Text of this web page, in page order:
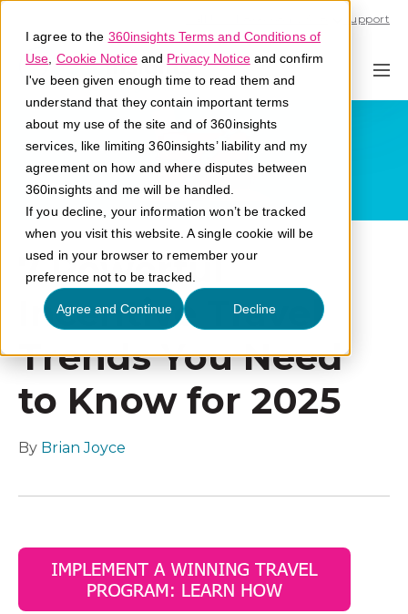
I agree to the 360insights Terms and Conditions of
Use Cookie Noticeand Privacy Noticeand confirm
I've been given enough time to read them and
understand that they contain important terms
about my use of the site and of 360insights
services, like limiting 360insights’ liability and my
agreement on how and where disputes between
360insights and me will be handled.
If you decline, your information won’t be tracked
when you visit this website. A single cookie will be
used in your browser to remember your
preference not to be tracked.
Agree and Continue Decline
Support
7 Powerful
Incentive Travel
Trends You Need
to Know for 2025
By Brian Joyce